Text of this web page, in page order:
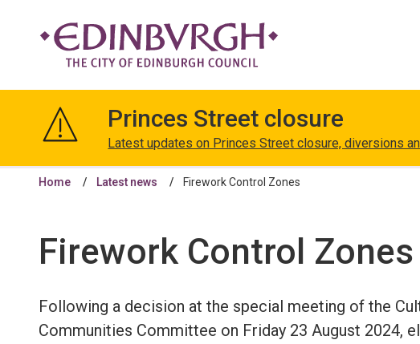
Edinburgh
Princes Street closure
Latest updates on Princes Street closure, diversions
Home Latest news Firework Control Zones
Firework Control Zones
Following a decision at the special meeting of the
Communities Committee on Friday 23 August 2024,